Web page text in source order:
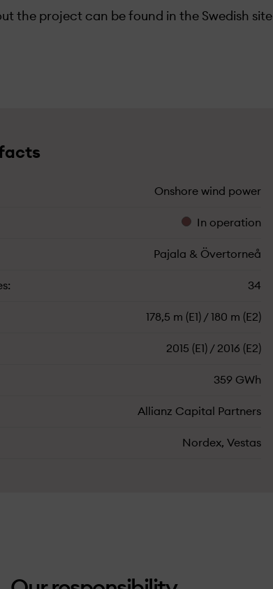
the project can be found in the Swedish site
Onshore wind power
In operation
Pajala & Övertorneå
34
178,5 m (E1) / 180 m (E2)
2015 (E1) / 2016 (E2)
359 GWh
Allianz Capital Partners
Nordex, Vestas